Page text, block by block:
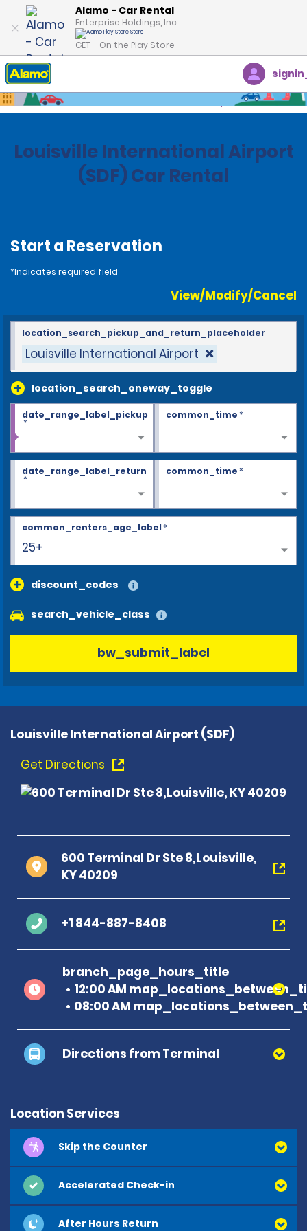
Alamo - Car Rental
Enterprise Holdings, Inc.
GET – On the Play Store
Home Locations
Louisville International Airport
(SDF) Car Rental
Start a Reservation
*Indicates required field
View/Modify/Cancel
Louisville International Airport
location_search_oneway_toggle
location_search_pickup_and_return_placeholder
date_range_label_pickup
*
common_time*
date_range_label_return
*
common_time*
25+
common_renters_age_label*
discount_codes
search_vehicle_class
bw_submit_label
Louisville International Airport (SDF)
Get Directions
600 Terminal Dr Ste 8,Louisville,
KY 40209
+1 844-887-8408
branch_page_hours_title
12:00 AM
08:00 AM
Directions from Terminal
Location Services
Skip the Counter
Accelerated Check-in
After Hours Return